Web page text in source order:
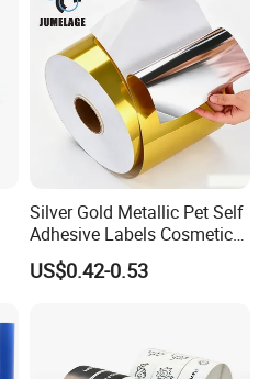
Silver Gold Metallic Pet Self
Adhesive Labels Cosmetic
Bottle Foil Sticker
US$0.42-0.53